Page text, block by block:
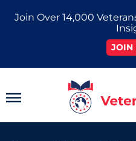
Join Over 14,000
JOIN
Main